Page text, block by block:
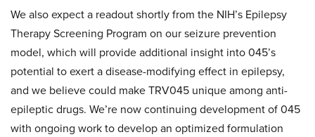
We also expect a readout shortly from the NIH’s Epilepsy
Therapy Screening Program on our seizure prevention
model, which will provide additional insight into 045’s
potential to exert a disease-modifying effect in epilepsy,
and we believe could make TRV045 unique among anti-
epileptic drugs. We’re now continuing development of 045
with ongoing work to develop an optimized formulation